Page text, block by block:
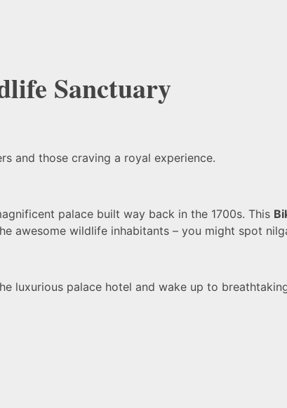
Sanctuary
and those craving a royal experience.
palace built way back in the 1700s. This
awesome wildlife inhabitants – you might spot
luxurious palace hotel and wake up to